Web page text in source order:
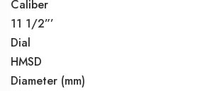
Caliber
11 1/2”’
Dial
HMSD
Diameter (mm)